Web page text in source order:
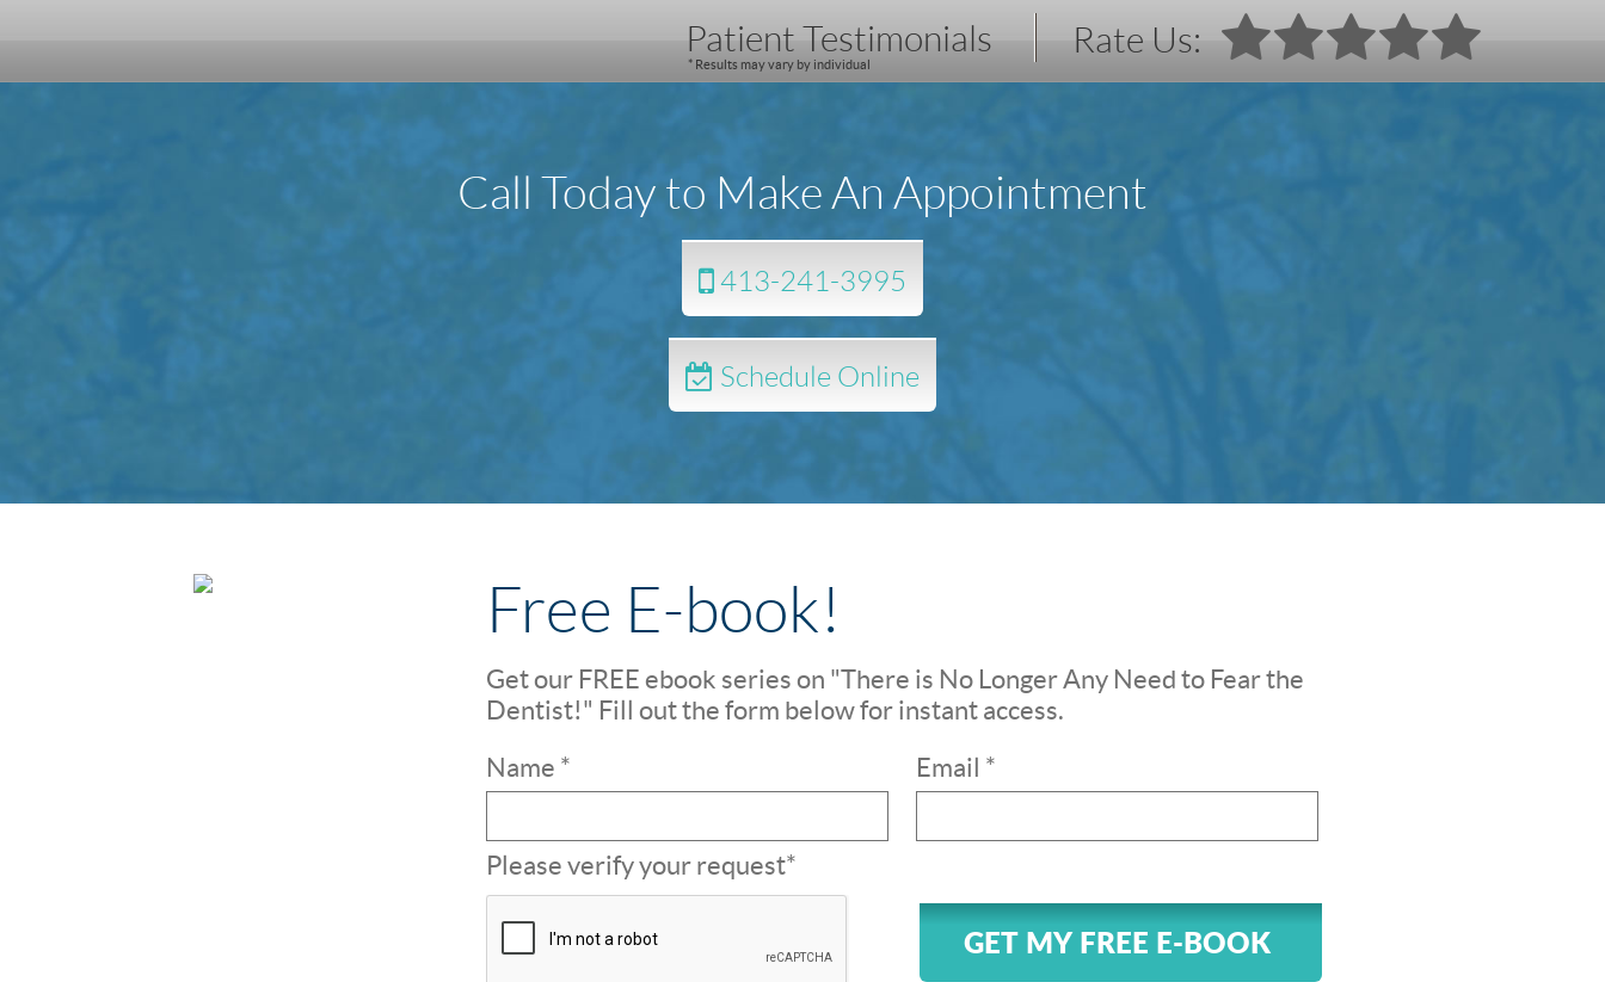
Patient Testimonials
* Results may vary by individual
Rate Us:
Call Today to Make An Appointment
413-241-3995
Schedule Online
Free E-book!
Get our FREE ebook series on "There is No Longer Any Need to Fear the
Dentist!" Fill out the form below for instant access.
Name *
Email *
Please verify your request*
GET MY FREE E-BOOK